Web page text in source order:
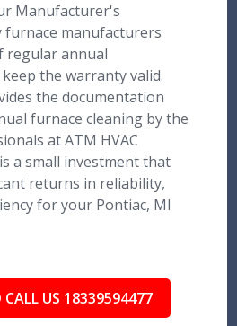
Manufacturer's
furnace manufacturers
regular annual
the warranty valid.
the documentation
furnace cleaning by the
at ATM HVAC
a small investment that
returns in reliability,
for your Pontiac, MI
CALL US 18339594477